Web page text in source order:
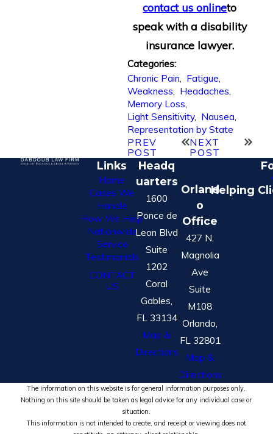
contact us onlineto
speak with a disability
insurance lawyer.
Categories:
Chronic Pain, Fatigue,
Weakness, Headaches,
Memory Loss,
Light Sensitivity, Nausea,
Representation by State
PREV
POST
NEXT
POST
Links
Home
Cases We
Handle
How We Help
Nationwide
Service
Testimonials
CONTACT
US
Headq
uarters
1600
Ponce de
Leon Blvd
Suite
1202
Coral
Gables,
FL 33134
Map &
Directions
Orland
o
Office
427 N.
Magnolia
Ave
Suite
M108
Orlando,
FL 32801
Map &
Directions
Helping
The information on this website is for general information purposes only.
Nothing on this site should be taken as legal advice for any individual case or
situation.
This information is not intended to create, and receipt or viewing does not